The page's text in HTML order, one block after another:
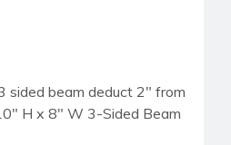
sided beam deduct 2" from
H x 8" W 3-Sided Beam